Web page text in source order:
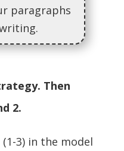
paragraphs
Then
2.
3) in the model